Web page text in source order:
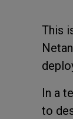
This
In a
to